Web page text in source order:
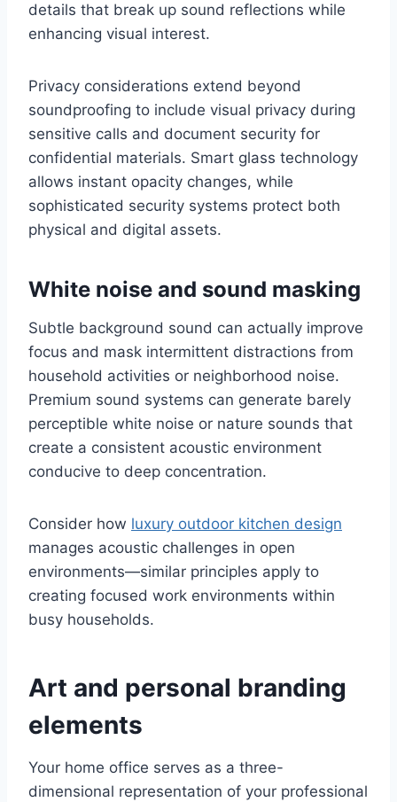
details that break up sound reflections while
enhancing visual interest.
Privacy considerations extend beyond
soundproofing to include visual privacy during
sensitive calls and document security for
confidential materials. Smart glass technology
allows instant opacity changes, while
sophisticated security systems protect both
physical and digital assets.
White noise and sound masking
Subtle background sound can actually improve
focus and mask intermittent distractions from
household activities or neighborhood noise.
Premium sound systems can generate barely
perceptible white noise or nature sounds that
create a consistent acoustic environment
conducive to deep concentration.
Consider how luxury outdoor kitchen design
manages acoustic challenges in open
environments—similar principles apply to
creating focused work environments within
busy households.
Art and personal branding
elements
Your home office serves as a three-
dimensional representation of your professional